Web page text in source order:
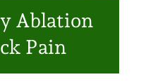
Ablation
Pain